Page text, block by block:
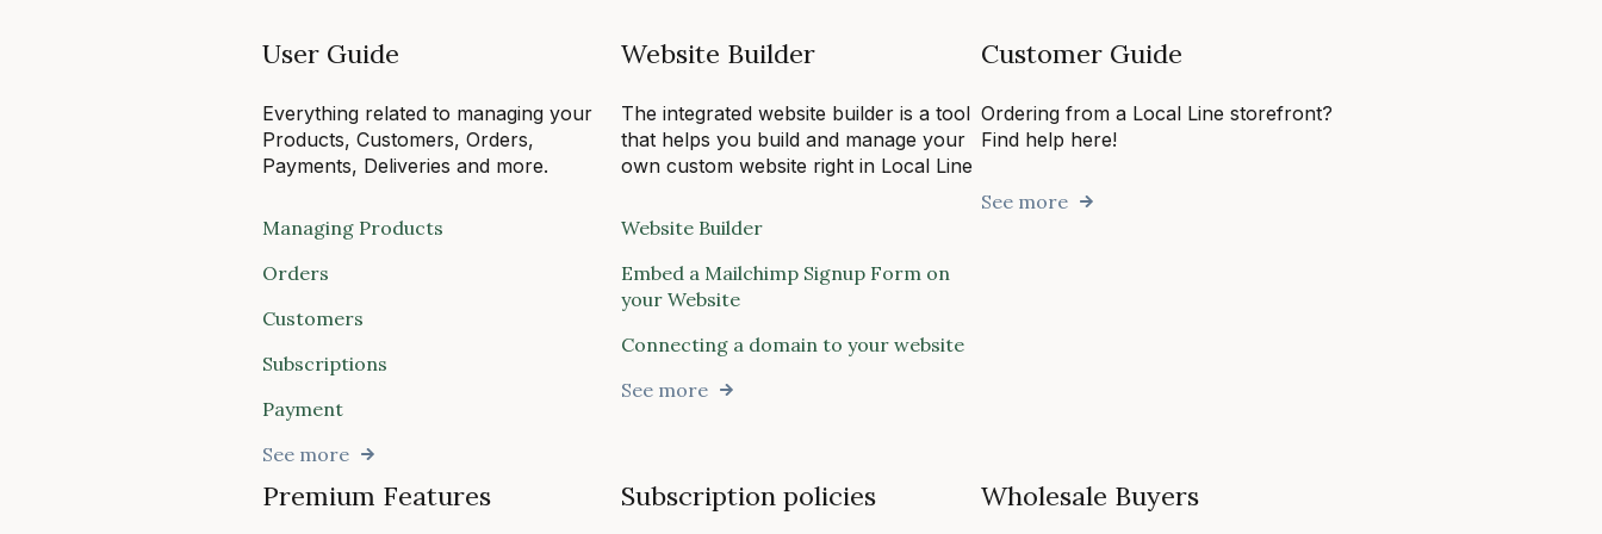
User Guide
Everything related to managing your
Products, Customers, Orders,
Payments, Deliveries and more.
Managing Products
Orders
Customers
Subscriptions
Payment
See more
Website Builder
The integrated website builder is a tool
that helps you build and manage your
own custom website right in Local Line
Website Builder
Embed a Mailchimp Signup Form on
your Website
Connecting a domain to your website
See more
Customer Guide
Ordering from a Local Line storefront?
Find help here!
See more
Premium Features Subscription policies Wholesale Buyers